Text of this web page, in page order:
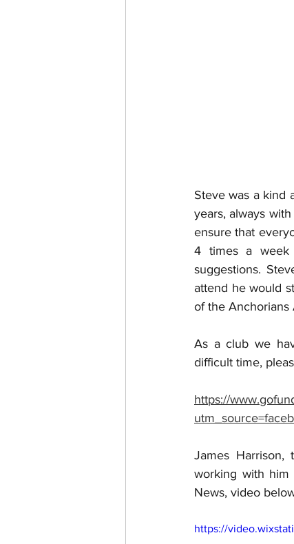
Steve was a kind
years, always
ensure that
4 times a week
suggestions.
attend he would
of the Anchorians
As a club we
difficult time,
https://
James
working with him
News, video
https://